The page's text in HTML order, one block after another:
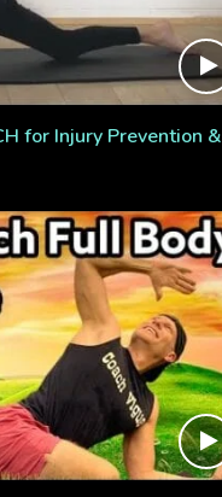
for Injury Prevention &